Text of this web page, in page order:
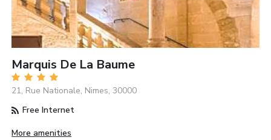
Marquis De La Baume
21, Rue Nationale, Nimes, 30000
Free Internet
More amenities